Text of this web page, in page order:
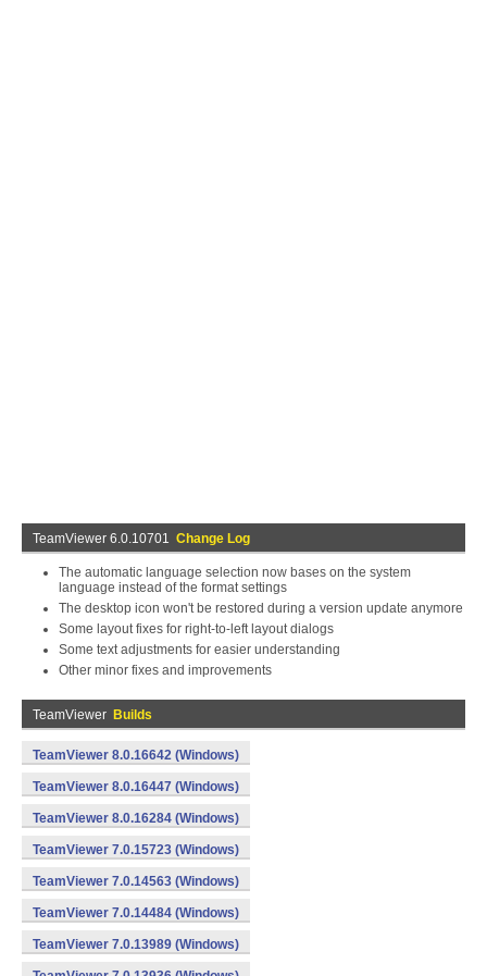
TeamViewer 6.0.10701 Change Log
The automatic language selection now bases on the system
language instead of the format settings
The desktop icon won't be restored during a version update anymore
Some layout fixes for right-to-left layout dialogs
Some text adjustments for easier understanding
Other minor fixes and improvements
TeamViewer Builds
TeamViewer 8.0.16642 (Windows)
TeamViewer 8.0.16447 (Windows)
TeamViewer 8.0.16284 (Windows)
TeamViewer 7.0.15723 (Windows)
TeamViewer 7.0.14563 (Windows)
TeamViewer 7.0.14484 (Windows)
TeamViewer 7.0.13989 (Windows)